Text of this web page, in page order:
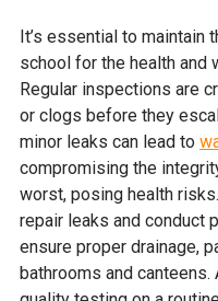
It’s essential to maintain
school for the health
Regular inspections are
or clogs before they
minor leaks can lead to
compromising the
worst, posing health
repair leaks and conduct
ensure proper drainage,
bathrooms and